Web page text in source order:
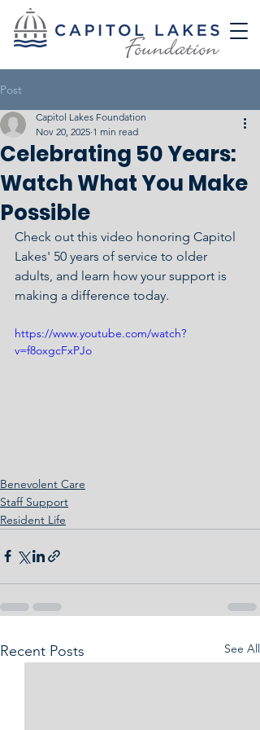
Post
Celebrating 50 Years:
Watch What You Make
Possible
Capitol Lakes Foundation
Nov 20, 2025 1 min read
Check out this video honoring Capitol
Lakes' 50 years of service to older
adults, and learn how your support is
making a difference today.
https://www.youtube.com/watch?
v=f8oxgcFxPJo
Benevolent Care
Staff Support
Resident Life
Recent Posts See All